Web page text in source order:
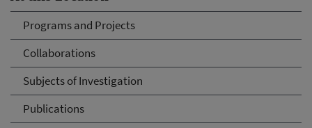
Programs and Projects
Collaborations
Subjects of Investigation
Publications